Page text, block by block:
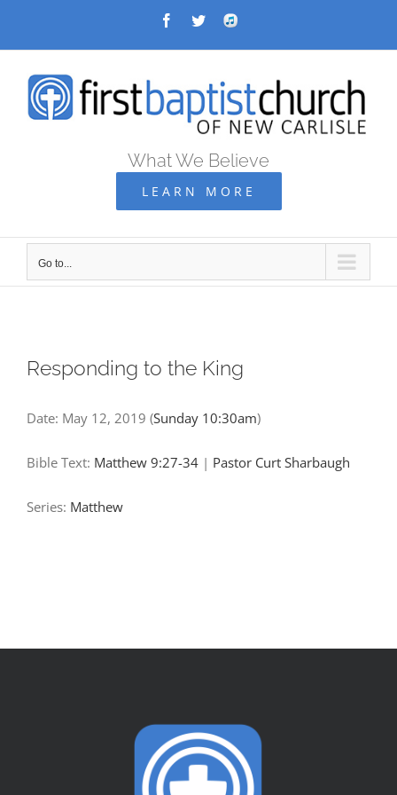
Facebook
TwitterAudio
What We Believe
LEARN MORE
Go to...
Responding to the King
Date: May 12, 2019 (Sunday 10:30am)
Bible Text: Matthew 9:27-34 | Pastor Curt Sharbaugh
Series: Matthew